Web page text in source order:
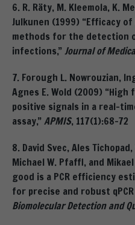
6. R. Räty, M. Kleemola, K.
Julkunen (1999) “Efficacy
methods for the detection
infections,” Journal of
7. Forough L. Nowrouzian,
Agnes E. Wold (2009)
positive signals in a real-
assay,” APMIS, 117(1):68-72
8. David Svec, Ales
Michael W. Pfaffl, and
good is a PCR efficiency
for precise and robust
Biomolecular Detection and